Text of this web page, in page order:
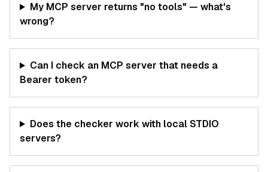
My MCP server returns "no tools" — what's
wrong?
Can I check an MCP server that needs a
Bearer token?
Does the checker work with local STDIO
servers?